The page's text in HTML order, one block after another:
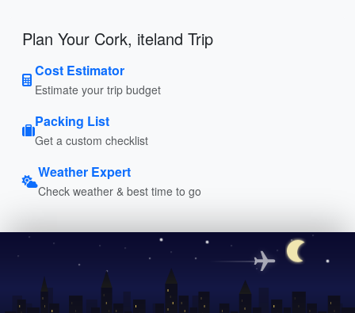
Plan Your Cork, iteland Trip
Cost Estimator
Estimate your trip budget
Packing List
Get a custom checklist
Weather Expert
Check weather & best time to go